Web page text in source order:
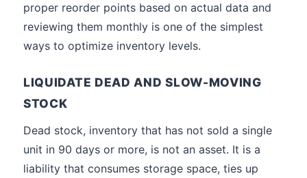
proper reorder points based on actual data and
reviewing them monthly is one of the simplest
ways to optimize inventory levels.
LIQUIDATE DEAD AND SLOW-MOVING
STOCK
Dead stock, inventory that has not sold a single
unit in 90 days or more, is not an asset. It is a
liability that consumes storage space, ties up